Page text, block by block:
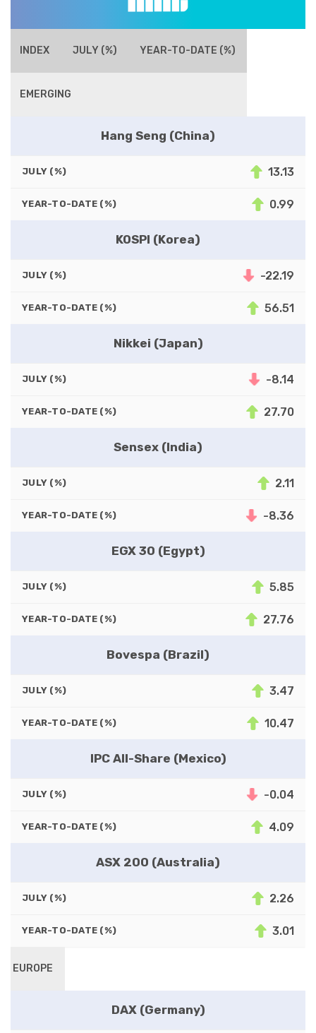
INDEX JULY (%) YEAR-TO-DATE (%)
EMERGING
Hang Seng (China)
JULY (%) 13.13
YEAR-TO-DATE (%) 0.99
KOSPI (Korea)
JULY (%) -22.19
YEAR-TO-DATE (%) 56.51
Nikkei (Japan)
JULY (%) -8.14
YEAR-TO-DATE (%) 27.70
Sensex (India)
JULY (%) 2.11
YEAR-TO-DATE (%) -8.36
EGX 30 (Egypt)
JULY (%) 5.85
YEAR-TO-DATE (%) 27.76
Bovespa (Brazil)
JULY (%) 3.47
YEAR-TO-DATE (%) 10.47
IPC All-Share (Mexico)
JULY (%) -0.04
YEAR-TO-DATE (%) 4.09
ASX 200 (Australia)
JULY (%) 2.26
YEAR-TO-DATE (%) 3.01
EUROPE
DAX (Germany)